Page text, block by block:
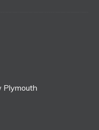
Plymouth